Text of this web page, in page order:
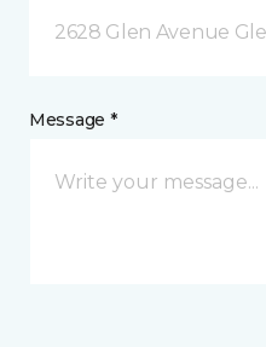
2628 Glen Avenue
Message *